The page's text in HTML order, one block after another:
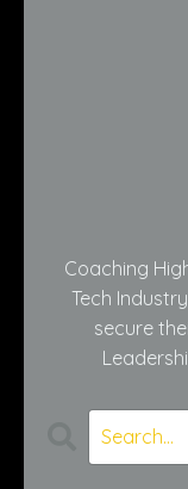
Coaching
Tech
secure